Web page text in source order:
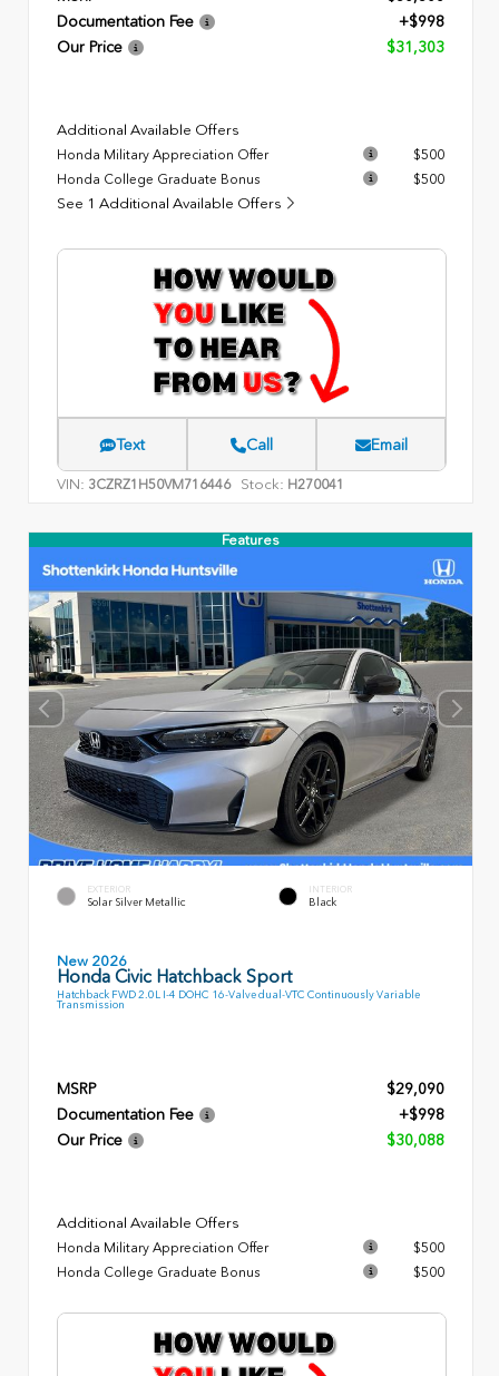
Documentation Fee
+$998
Our Price
$31,303
Additional Available Offers
Honda Military Appreciation Offer
$500
Honda College Graduate Bonus
$500
See 1 Additional Available Offers
Text Call Email
VIN: 3CZRZ1H50VM716446 Stock: H270041
Features
EXTERIOR
Solar Silver Metallic
INTERIOR
Black
New 2026
Honda Civic Hatchback Sport
Hatchback FWD 2.0L I-4 DOHC 16-Valve dual-VTC Continuously Variable
Transmission
MSRP
$29,090
Documentation Fee
+$998
Our Price
$30,088
Additional Available Offers
Honda Military Appreciation Offer
$500
Honda College Graduate Bonus
$500